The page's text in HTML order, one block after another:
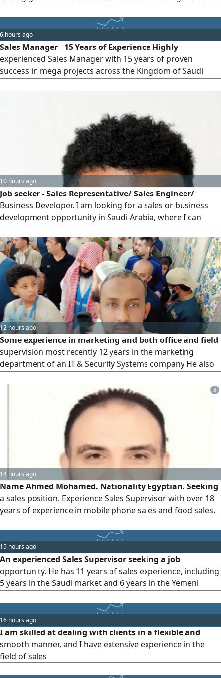
across multiple categories including casual dining, fast
food, specialty coffee, desserts, breakfast, fine dining
Strong experience in delivery platforms, sales growth of
up to 300%
6 hours ago
Sales Manager - 15 Years of Experience Highly
experienced Sales Manager with 15 years of proven
success in mega projects across the Kingdom of Saudi
Arabia. Specialized in Building Materials, Construction
in driving growth building clients relation managing large
scale projects supply
10 hours ago
Job seeker - Sales Representative/ Sales Engineer/
Business Developer. I am looking for a sales or business
development opportunity in Saudi Arabia, where I can
utilize my skills in building client relationships, developing
markets, and achieving sales targets. I possess the ability
to attract new clients and expand the existing client base. I
am also skilled in marketing products and services
12 hours ago
Some experience in marketing and both office and field
supervision most recently 12 years in the marketing
department of an IT & Security Systems company He also
has approximately 4 years of experience in office and
administrative work in Medina and possesses a valid
driver's license He is seeking a supervisory administrative
or sales representative position
3
14 hours ago
Name Ahmed Mohamed. Nationality Egyptian. Seeking
a sales position. Experience Sales Supervisor with over 18
years of experience in mobile phone sales and food sales.
Two years of experience in the Saudi market. Valid
residency permit and driver's license. Strong negotiation
and customer service skills. Committed, organized, and
ambitious. Available to start immediately. Contact via
15 hours ago
An experienced Sales Supervisor seeking a job
opportunity. He has 11 years of sales experience, including
5 years in the Saudi market and 6 years in the Yemeni
set goals, and develop effective distribution plans. He has a
valid residence permit and a Saudi driving license
16 hours ago
I am skilled at dealing with clients in a flexible and
smooth manner, and I have extensive experience in the
field of sales